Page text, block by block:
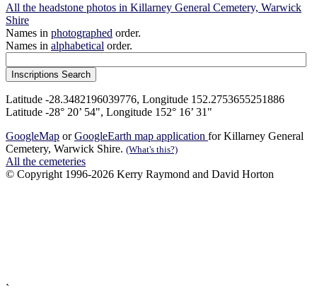
All the headstone photos in Killarney General Cemetery, Warwick
Shire
Names in photographed order.
Names in alphabetical order.
Latitude -28.3482196039776, Longitude 152.2753655251886
Latitude -28° 20’ 54", Longitude 152° 16’ 31"
GoogleMap orGoogleEarth map application for Killarney General
Cemetery, Warwick Shire. (What's this?)
All the cemeteries
© Copyright 1996-2026 Kerry Raymond and David Horton
`